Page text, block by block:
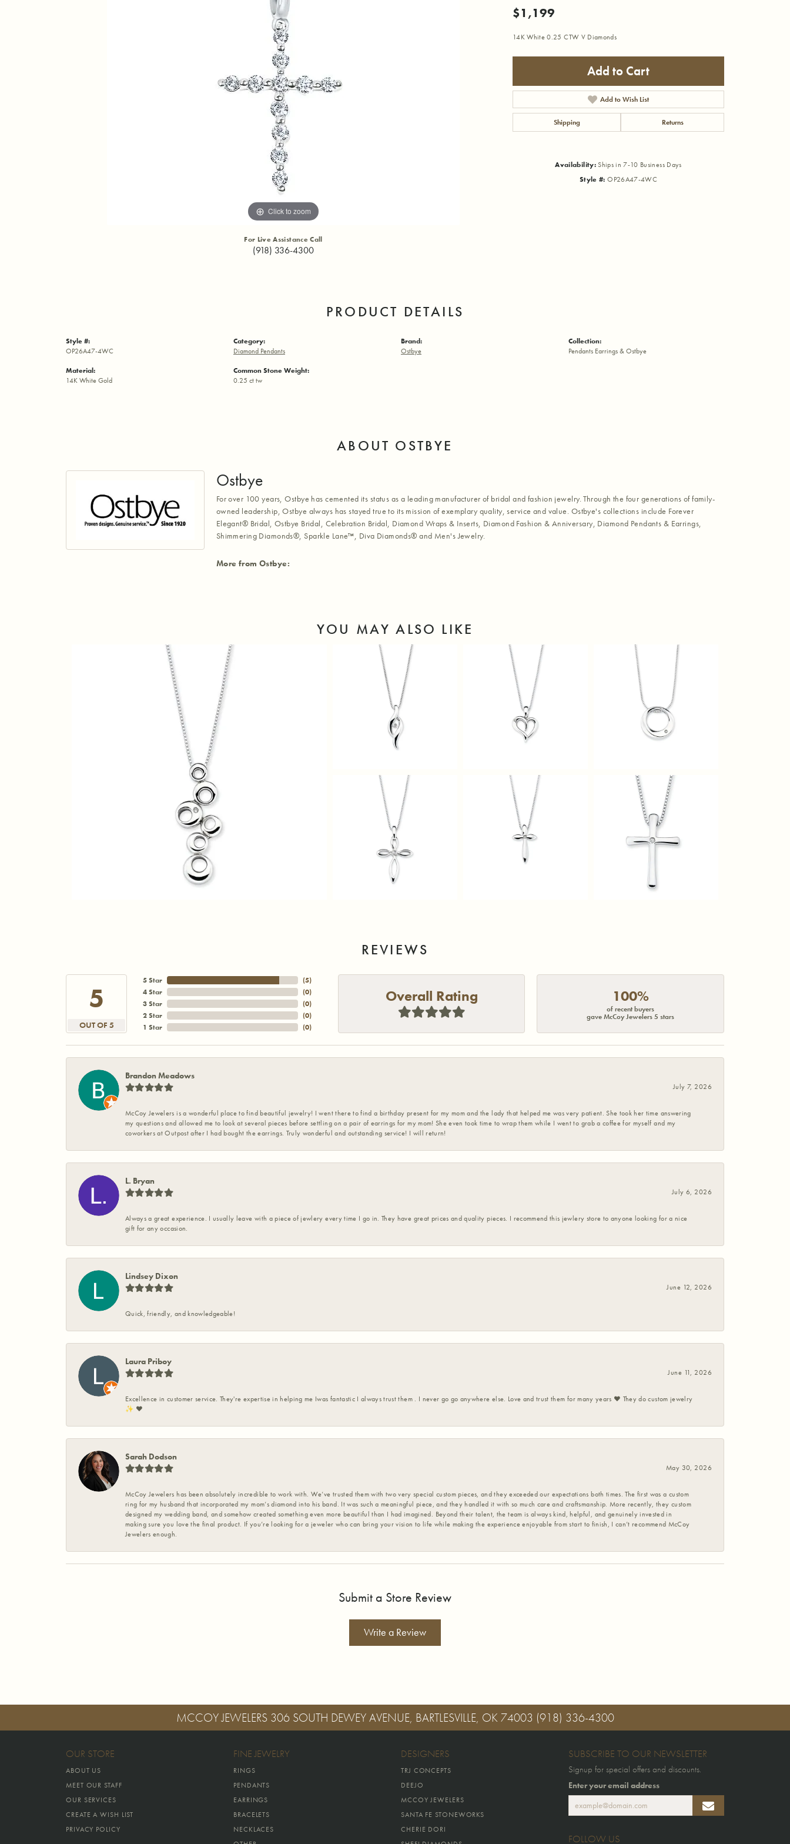
Click to zoom
For Live Assistance Call
(918) 336-4300
$1,199
14K White 0.25 CTW V Diamonds
Add to Cart
Add to Wish List
Shipping Returns
Availability: Ships in 7-10 Business Days
Style #: OP26A47-4WC
PRODUCT DETAILS
Style #:
OP26A47-4WC
Material:
14K White Gold
Category:
Diamond Pendants
Common Stone Weight:
0.25 ct tw
Brand:
Ostbye
Collection:
Pendants Earrings & Ostbye
ABOUT OSTBYE
Ostbye
For over 100 years, Ostbye has cemented its status as a leading manufacturer of bridal and fashion jewelry. Through the four generations of family-
owned leadership, Ostbye always has stayed true to its mission of exemplary quality, service and value. Ostbye's collections include Forever
Elegant® Bridal, Ostbye Bridal, Celebration Bridal, Diamond Wraps & Inserts, Diamond Fashion & Anniversary, Diamond Pendants & Earrings,
Shimmering Diamonds®, Sparkle Lane™, Diva Diamonds® and Men's Jewelry.
More from Ostbye:
YOU MAY ALSO LIKE
REVIEWS
5
OUT OF 5
5 Star
4 Star
3 Star
2 Star
1 Star
(5)
(0)
(0)
(0)
(0)
Overall Rating 100%
of recent buyers
gave McCoy Jewelers 5 stars
Brandon Meadows
July 7, 2026
McCoy Jewelers is a wonderful place to find beautiful jewelry! I went there to find a birthday present for my mom and the lady that helped me was very patient. She took her time answering
my questions and allowed me to look at several pieces before settling on a pair of earrings for my mom! She even took time to wrap them while I went to grab a coffee for myself and my
coworkers at Outpost after I had bought the earrings. Truly wonderful and outstanding service! I will return!
L. Bryan
July 6, 2026
Always a great experience. I usually leave with a piece of jewlery every time I go in. They have great prices and quality pieces. I recommend this jewlery store to anyone looking for a nice
gift for any occasion.
Lindsey Dixon
June 12, 2026
Quick, friendly, and knowledgeable!
Laura Priboy
June 11, 2026
Excellence in customer service. They're expertise in helping me Iwas fantastic I always trust them . I never go go anywhere else. Love and trust them for many years ❤️ They do custom jewelry
✨️ ❤️
Sarah Dodson
May 30, 2026
McCoy Jewelers has been absolutely incredible to work with. We’ve trusted them with two very special custom pieces, and they exceeded our expectations both times. The first was a custom
ring for my husband that incorporated my mom’s diamond into his band. It was such a meaningful piece, and they handled it with so much care and craftsmanship. More recently, they custom
designed my wedding band, and somehow created something even more beautiful than I had imagined. Beyond their talent, the team is always kind, helpful, and genuinely invested in
making sure you love the final product. If you’re looking for a jeweler who can bring your vision to life while making the experience enjoyable from start to finish, I can’t recommend McCoy
Jewelers enough.
Submit a Store Review
Write a Review
MCCOY JEWELERS 306 SOUTH DEWEY AVENUE, BARTLESVILLE, OK 74003 (918) 336-4300
OUR STORE
ABOUT US
MEET OUR STAFF
OUR SERVICES
CREATE A WISH LIST
PRIVACY POLICY
FINE JEWELRY
RINGS
PENDANTS
EARRINGS
BRACELETS
NECKLACES
DESIGNERS
TRJ CONCEPTS
DEEJO
MCCOY JEWELERS
SANTA FE STONEWORKS
CHERIE DORI
SUBSCRIBE TO OUR NEWSLETTER
Signup for special offers and discounts.
Enter your email address
FOLLOW US